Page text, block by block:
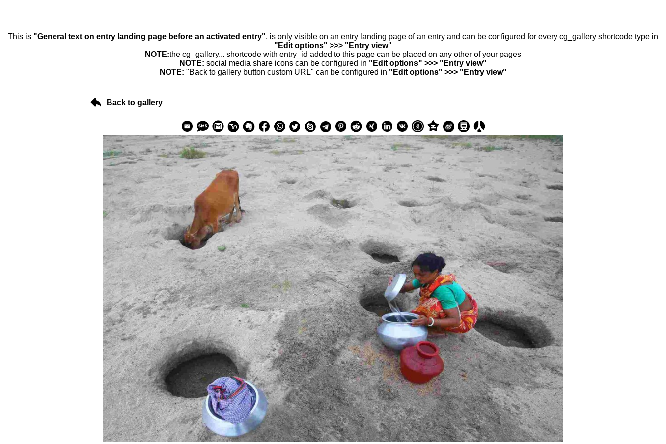
This is "General text on entry landing page before an activated entry", is only visible on an entry landing page of an entry and can be configured for every cg_gallery shortcode type in
"Edit options" >>> "Entry view"
NOTE:the cg_gallery... shortcode with entry_id added to this page can be placed on any other of your pages
NOTE: social media share icons can be configured in "Edit options" >>> "Entry view"
NOTE: "Back to gallery button custom URL" can be configured in "Edit options" >>> "Entry view"
Back to gallery